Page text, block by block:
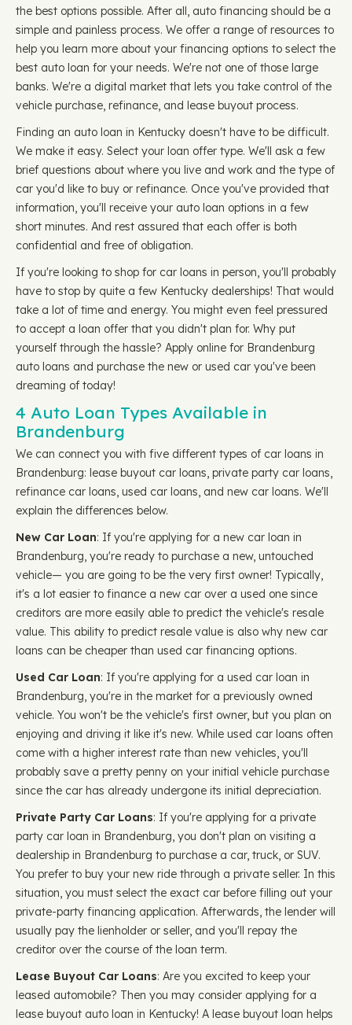
the best options possible. After all, auto financing should be a
simple and painless process. We offer a range of resources to
help you learn more about your financing options to select the
best auto loan for your needs. We're not one of those large
banks. We're a digital market that lets you take control of the
vehicle purchase, refinance, and lease buyout process.
Finding an auto loan in Kentucky doesn't have to be difficult.
We make it easy. Select your loan offer type. We'll ask a few
brief questions about where you live and work and the type of
car you'd like to buy or refinance. Once you've provided that
information, you'll receive your auto loan options in a few
short minutes. And rest assured that each offer is both
confidential and free of obligation.
If you're looking to shop for car loans in person, you'll probably
have to stop by quite a few Kentucky dealerships! That would
take a lot of time and energy. You might even feel pressured
to accept a loan offer that you didn't plan for. Why put
yourself through the hassle? Apply online for Brandenburg
auto loans and purchase the new or used car you've been
dreaming of today!
4 Auto Loan Types Available in
Brandenburg
We can connect you with five different types of car loans in
Brandenburg: lease buyout car loans, private party car loans,
refinance car loans, used car loans, and new car loans. We'll
explain the differences below.
New Car Loan: If you're applying for a new car loan in
Brandenburg, you're ready to purchase a new, untouched
vehicle— you are going to be the very first owner! Typically,
it's a lot easier to finance a new car over a used one since
creditors are more easily able to predict the vehicle's resale
value. This ability to predict resale value is also why new car
loans can be cheaper than used car financing options.
Used Car Loan: If you're applying for a used car loan in
Brandenburg, you're in the market for a previously owned
vehicle. You won't be the vehicle's first owner, but you plan on
enjoying and driving it like it's new. While used car loans often
come with a higher interest rate than new vehicles, you'll
probably save a pretty penny on your initial vehicle purchase
since the car has already undergone its initial depreciation.
Private Party Car Loans: If you're applying for a private
party car loan in Brandenburg, you don't plan on visiting a
dealership in Brandenburg to purchase a car, truck, or SUV.
You prefer to buy your new ride through a private seller. In this
situation, you must select the exact car before filling out your
private-party financing application. Afterwards, the lender will
usually pay the lienholder or seller, and you'll repay the
creditor over the course of the loan term.
Lease Buyout Car Loans: Are you excited to keep your
leased automobile? Then you may consider applying for a
lease buyout auto loan in Kentucky! A lease buyout loan helps